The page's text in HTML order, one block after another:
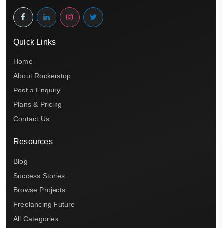
Quick Links
Home
About Rockerstop
Post a Enquiry
Plans & Pricing
Contact Us
Resources
Blog
Success Stories
Browse Projects
Freelancing Future
All Categories